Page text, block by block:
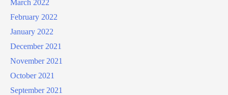
March 2022
February 2022
January 2022
December 2021
November 2021
October 2021
September 2021